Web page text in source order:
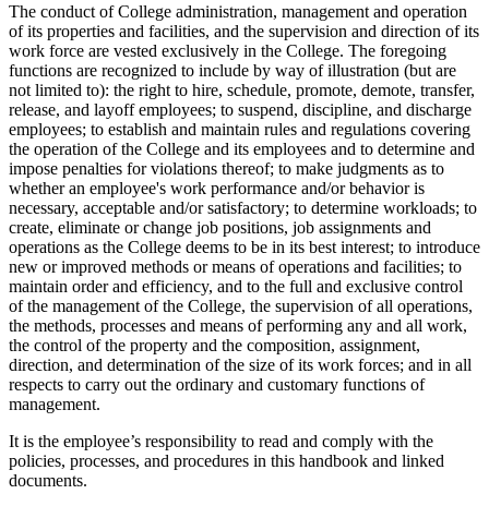
The conduct of College administration, management and operation
of its properties and facilities, and the supervision and direction of its
work force are vested exclusively in the College. The foregoing
functions are recognized to include by way of illustration (but are
not limited to): the right to hire, schedule, promote, demote, transfer,
release, and layoff employees; to suspend, discipline, and discharge
employees; to establish and maintain rules and regulations covering
the operation of the College and its employees and to determine and
impose penalties for violations thereof; to make judgments as to
whether an employee's work performance and/or behavior is
necessary, acceptable and/or satisfactory; to determine workloads; to
create, eliminate or change job positions, job assignments and
operations as the College deems to be in its best interest; to introduce
new or improved methods or means of operations and facilities; to
maintain order and efficiency, and to the full and exclusive control
of the management of the College, the supervision of all operations,
the methods, processes and means of performing any and all work,
the control of the property and the composition, assignment,
direction, and determination of the size of its work forces; and in all
respects to carry out the ordinary and customary functions of
management.
It is the employee’s responsibility to read and comply with the
policies, processes, and procedures in this handbook and linked
documents.